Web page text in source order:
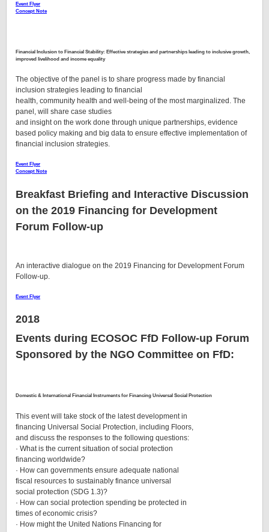
Event Flyer
Concept Note
Financial Inclusion to Financial Stability: Effective strategies and partnerships leading to inclusive growth,
improved livelihood and income equality
The objective of the panel is to share progress made by financial
inclusion strategies leading to financial
health, community health and well-being of the most marginalized. The
panel, will share case studies
and insight on the work done through unique partnerships, evidence
based policy making and big data to ensure effective implementation of
financial inclusion strategies.
Event Flyer
Concept Note
Breakfast Briefing and Interactive Discussion
on the 2019 Financing for Development
Forum Follow-up
An interactive dialogue on the 2019 Financing for Development Forum
Follow-up.
Event Flyer
2018
Events during ECOSOC FfD Follow-up Forum
Sponsored by the NGO Committee on FfD:
Domestic & International Financial Instruments for Financing Universal Social Protection
This event will take stock of the latest development in
financing Universal Social Protection, including Floors,
and discuss the responses to the following questions:
· What is the current situation of social protection
financing worldwide?
· How can governments ensure adequate national
fiscal resources to sustainably finance universal
social protection (SDG 1.3)?
· How can social protection spending be protected in
times of economic crisis?
· How might the United Nations Financing for